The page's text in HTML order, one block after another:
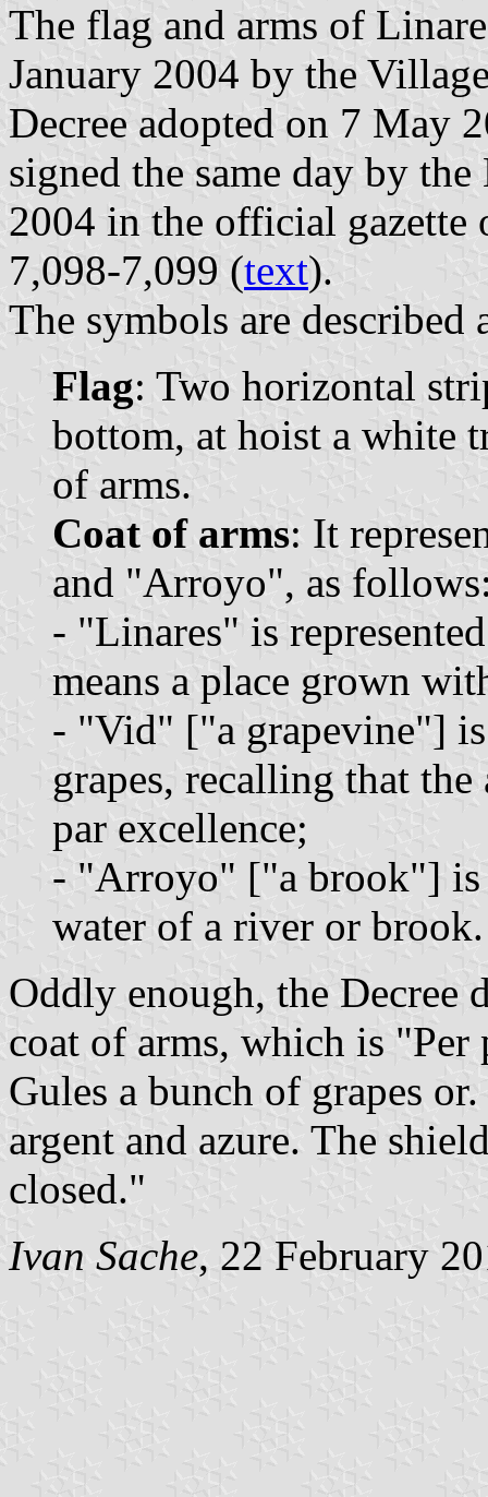
The flag and arms of
January 2004 by the
Decree adopted on 7 May
signed the same day by
2004 in the official
7,098-7,099 (text).
The symbols are described
Flag: Two horizontal
bottom, at hoist a white
of arms.
Coat of arms: It
and "Arroyo", as
- "Linares" is
means a place grown
- "Vid" ["a grapevine"]
grapes, recalling that
par excellence;
- "Arroyo" ["a brook"] is
water of a river or brook.
Oddly enough, the Decree
coat of arms, which is
Gules a bunch of grapes
argent and azure. The
closed."
Ivan Sache, 22 February